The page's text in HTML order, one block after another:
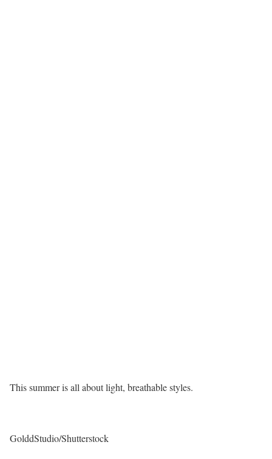
This summer is all about light, breathable styles.
GolddStudio/Shutterstock